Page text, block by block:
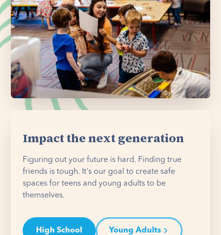
Impact the next generation
Figuring out your future is hard. Finding true
friends is tough. It's our goal to create safe
spaces for teens and young adults to be
themselves.
High School Young Adults